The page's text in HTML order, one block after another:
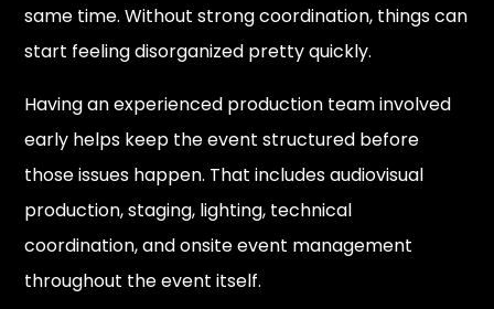
same time. Without strong coordination, things can
start feeling disorganized pretty quickly.
Having an experienced production team involved
early helps keep the event structured before
those issues happen. That includes audiovisual
production, staging, lighting, technical
coordination, and onsite event management
throughout the event itself.